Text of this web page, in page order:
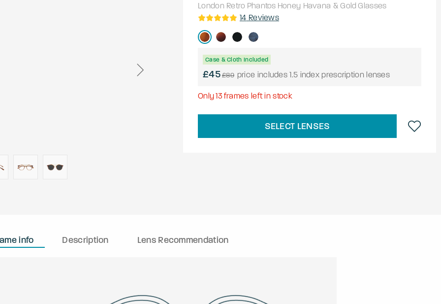
London Retro Phantos Honey Havana & Gold Glasses
14 Reviews
Case & Cloth Included
£45£89 price includes 1.5 index prescription lenses
Only13 frames left in stock
SELECT LENSES
info Description Lens Recommendation